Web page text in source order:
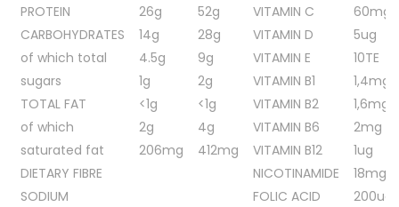
PROTEIN
CARBOHYDRATES
of which total
sugars
TOTAL FAT
of which
saturated fat
DIETARY FIBRE
SODIUM
26g
14g
4.5g
1g
<1g
2g
206mg
52g
28g
9g
2g
<1g
4g
412mg
VITAMIN C
VITAMIN D
VITAMIN E
VITAMIN B1
VITAMIN B2
VITAMIN B6
VITAMIN B12
NICOTINAMIDE
FOLIC ACID
60mg
5ug
10TE
1,4mg
1,6mg
2mg
1ug
18mg
200ug